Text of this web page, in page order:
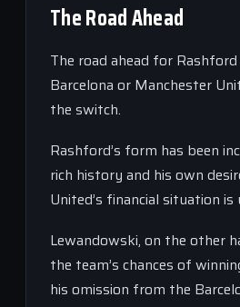
The Road Ahead
The road ahead for
Barcelona or Manchester
the switch.
Rashford’s form has been
rich history and his own
United’s financial situation is
Lewandowski, on the other
the team’s chances of
his omission from the